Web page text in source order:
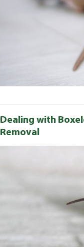
Dealing with
Removal